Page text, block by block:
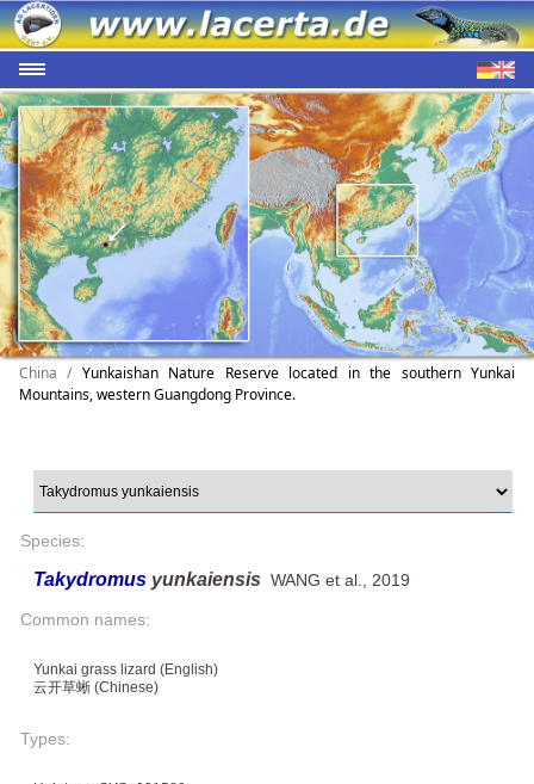
China / Yunkaishan Nature Reserve located in the southern Yunkai
Mountains, western Guangdong Province.
Species:
Takydromus yunkaiensis WANG et al., 2019
Common names:
Yunkai grass lizard (English)
云开草蜥 (Chinese)
Types: